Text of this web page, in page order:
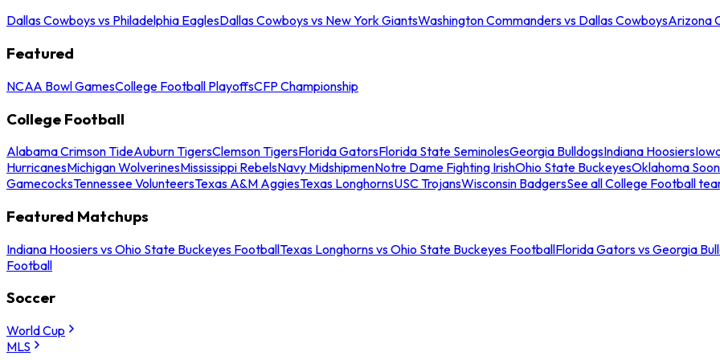
Dallas Cowboys vs Philadelphia EaglesDallas Cowboys vs New York GiantsWashington Commanders vs Dallas CowboysArizona
Featured
NCAA Bowl GamesCollege Football PlayoffsCFP Championship
College Football
Alabama Crimson TideAuburn TigersClemson TigersFlorida GatorsFlorida State SeminolesGeorgia BulldogsIndiana Hoosiers
HurricanesMichigan WolverinesMississippi RebelsNavy MidshipmenNotre Dame Fighting IrishOhio State BuckeyesOklahoma
GamecocksTennessee VolunteersTexas A&M AggiesTexas LonghornsUSC TrojansWisconsin BadgersSee all College Football
Featured Matchups
Indiana Hoosiers vs Ohio State Buckeyes FootballTexas Longhorns vs Ohio State Buckeyes FootballFlorida Gators vs Georgia
Football
Soccer
World Cup
MLS